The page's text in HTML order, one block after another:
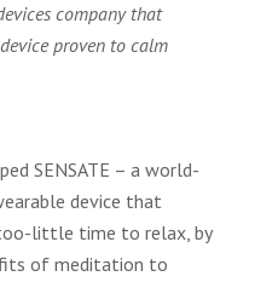
company that
proven to calm
SENSATE – a world-
device that
little time to relax, by
of meditation to